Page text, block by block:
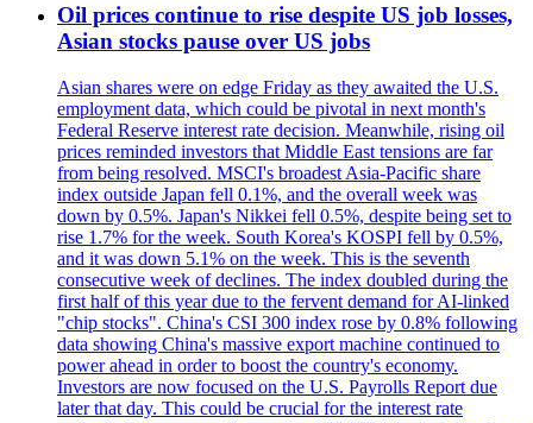
Oil prices continue to rise despite US job losses,
Asian stocks pause over US jobs
Asian shares were on edge Friday as they awaited the U.S.
employment data, which could be pivotal in next month's
Federal Reserve interest rate decision. Meanwhile, rising oil
prices reminded investors that Middle East tensions are far
from being resolved. MSCI's broadest Asia-Pacific share
index outside Japan fell 0.1%, and the overall week was
down by 0.5%. Japan's Nikkei fell 0.5%, despite being set to
rise 1.7% for the week. South Korea's KOSPI fell by 0.5%,
and it was down 5.1% on the week. This is the seventh
consecutive week of declines. The index doubled during the
first half of this year due to the fervent demand for AI-linked
"chip stocks". China's CSI 300 index rose by 0.8% following
data showing China's massive export machine continued to
power ahead in order to boost the country's economy.
Investors are now focused on the U.S. Payrolls Report due
later that day. This could be crucial for the interest rate